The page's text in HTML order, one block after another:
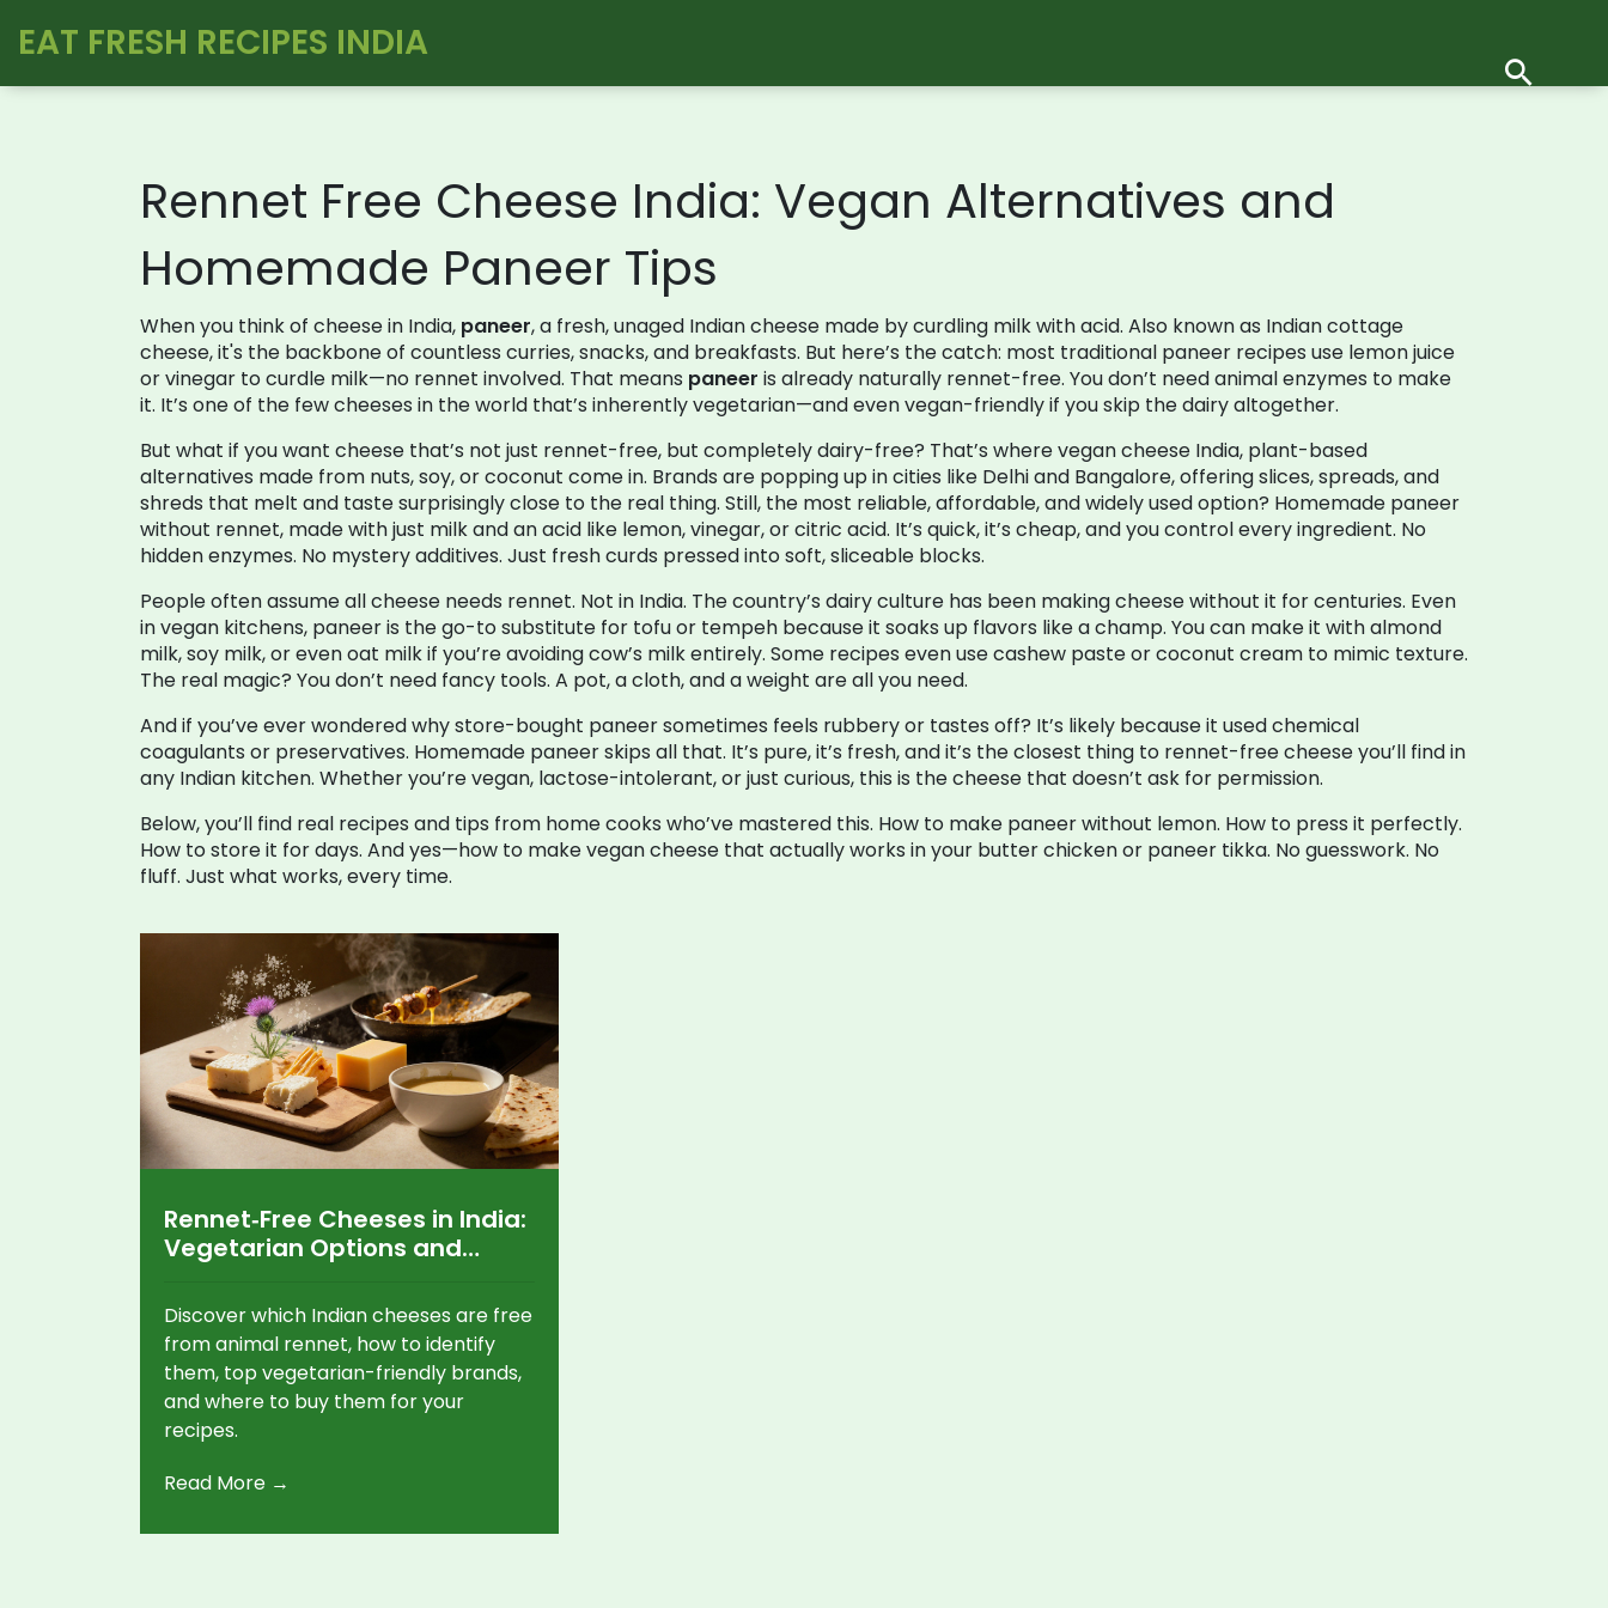
EAT FRESH RECIPES INDIA
Rennet Free Cheese India: Vegan Alternatives and
Homemade Paneer Tips
When you think of cheese in India, paneer,a fresh, unaged Indian cheese made by curdling milk with acid. Also known as Indian cottage
cheese, it's the backbone of countless curries, snacks, and breakfasts. But here’s the catch: most traditional paneer recipes use lemon juice
or vinegar to curdle milk—no rennet involved. That means paneer is already naturally rennet-free. You don’t need animal enzymes to make
it. It’s one of the few cheeses in the world that’s inherently vegetarian—and even vegan-friendly if you skip the dairy altogether.
But what if you want cheese that’s not just rennet-free, but completely dairy-free? That’s wherevegan cheese India, plant-based
alternatives made from nuts, soy, or coconut come in. Brands are popping up in cities like Delhi and Bangalore, offering slices, spreads, and
shreds that melt and taste surprisingly close to the real thing. Still, the most reliable, affordable, and widely used option? Homemade paneer
without rennet, made with just milk and an acid like lemon, vinegar, or citric acid. It’s quick, it’s cheap, and you control every ingredient. No
hidden enzymes. No mystery additives. Just fresh curds pressed into soft, sliceable blocks.
People often assume all cheese needs rennet. Not in India. The country’s dairy culture has been making cheese without it for centuries. Even
in vegan kitchens, paneer is the go-to substitute for tofu or tempeh because it soaks up flavors like a champ. You can make it with almond
milk, soy milk, or even oat milk if you’re avoiding cow’s milk entirely. Some recipes even use cashew paste or coconut cream to mimic texture.
The real magic? You don’t need fancy tools. A pot, a cloth, and a weight are all you need.
And if you’ve ever wondered why store-bought paneer sometimes feels rubbery or tastes off? It’s likely because it used chemical
coagulants or preservatives. Homemade paneer skips all that. It’s pure, it’s fresh, and it’s the closest thing to rennet-free cheese you’ll find in
any Indian kitchen. Whether you’re vegan, lactose-intolerant, or just curious, this is the cheese that doesn’t ask for permission.
Below, you’ll find real recipes and tips from home cooks who’ve mastered this. How to make paneer without lemon. How to press it perfectly.
How to store it for days. And yes—how to make vegan cheese that actually works in your butter chicken or paneer tikka. No guesswork. No
fluff. Just what works, every time.
Rennet‑Free Cheeses in India:
Vegetarian Options and
Discover which Indian cheeses are free
from animal rennet, how to identify
them, top vegetarian-friendly brands,
and where to buy them for your
recipes.
Read More →